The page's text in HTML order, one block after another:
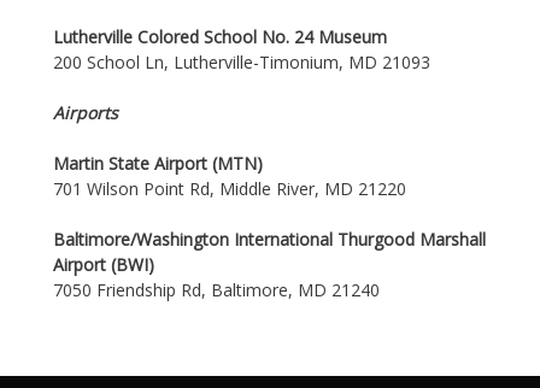
Lutherville Colored School No. 24 Museum
200 School Ln, Lutherville-Timonium, MD 21093
Airports
Martin State Airport (MTN)
701 Wilson Point Rd, Middle River, MD 21220
Baltimore/Washington International Thurgood Marshall
Airport (BWI)
7050 Friendship Rd, Baltimore, MD 21240